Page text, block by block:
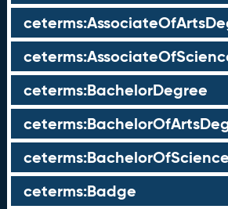
ceterms:BachelorDegree
ceterms:Badge